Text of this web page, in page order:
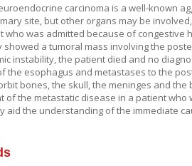
carcinoma is a well-known
site, but other organs may be
who was admitted because of
showed a tumoral mass involving the
instability, the patient died and no
the esophagus and metastases to the
bones, the skull, the meninges and
of the metastatic disease in a patient
aid the understanding of the immediate